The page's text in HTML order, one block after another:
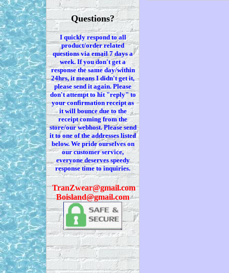
Questions?
I quickly respond to all
product/order related
questions viaemail 7 days a
week. If youdon'tget a
response the same day/within
24hrs, it means Ididn'tget it,
please send it again. Please
don'tattempt to hit "reply" to
your confirmation receiptas
itwill bounce due to the
receipt coming from the
store/our webhost. Please send
it to one of the addresses listed
below. Wepride ourselves on
our customer service,
everyone deserves speedy
response time to inquiries.
TranZwear@gmail.com
Boisland@gmail.com